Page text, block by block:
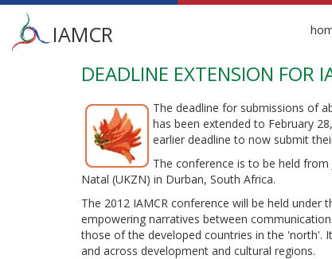
Main
menu
IAMCR
DEADLINE EXTENSION FOR
The deadline for submissions of
has been extended to February
earlier deadline to now submit
The conference is to be held
Natal (UKZN) in Durban, South Africa.
The 2012 IAMCR conference will be held
empowering narratives between
those of the developed countries in the 'north'.
and across development and cultural regions.